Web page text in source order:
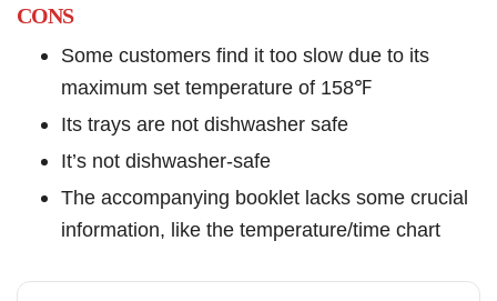
CONS
Some customers find it too slow due to its
maximum set temperature of 158℉
Its trays are not dishwasher safe
It’s not dishwasher-safe
The accompanying booklet lacks some crucial
information, like the temperature/time chart